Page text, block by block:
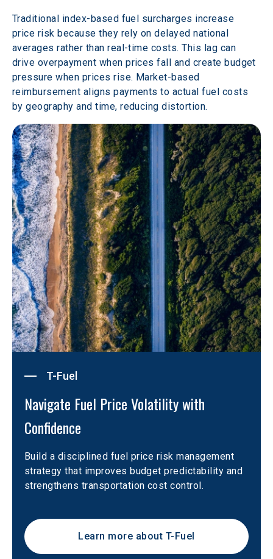
Traditional index-based fuel surcharges increase
price risk because they rely on delayed national
averages rather than real-time costs. This lag can
drive overpayment when prices fall and create budget
pressure when prices rise. Market-based
reimbursement aligns payments to actual fuel costs
by geography and time, reducing distortion.
T-Fuel
Navigate Fuel Price Volatility with
Confidence
Build a disciplined fuel price risk management
strategy that improves budget predictability and
strengthens transportation cost control.
Learn more about T-Fuel